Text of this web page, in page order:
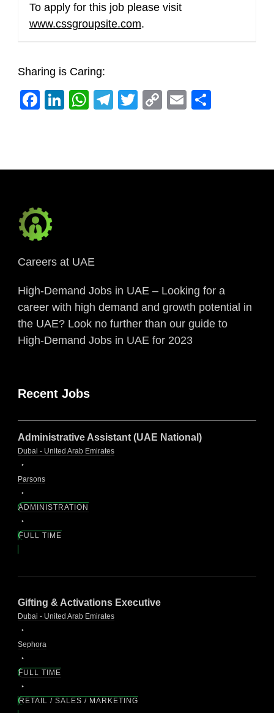
To apply for this job please visit
www.cssgroupsite.com.
Sharing is Caring:
Facebook
LinkedIn
WhatsApp
Telegram
Twitter
CopyEmail
Careers at UAE
High-Demand Jobs in UAE – Looking for a
career with high demand and growth potential in
the UAE? Look no further than our guide to
High-Demand Jobs in UAE for 2023
Recent Jobs
Administrative Assistant (UAE National)
Dubai - United Arab Emirates
Parsons
ADMINISTRATION
FULL TIME
Gifting & Activations Executive
Dubai - United Arab Emirates
Sephora
FULL TIME
RETAIL / SALES / MARKETING